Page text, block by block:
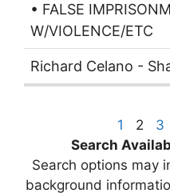
• FALSE
W/VIOLENCE/ETC
Richard Celano -
1 2 3
Search
Search options may
background